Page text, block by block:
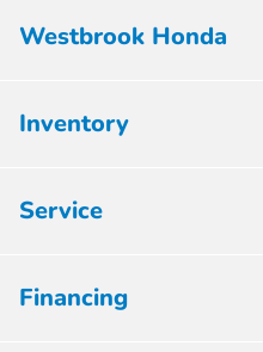
Westbrook Honda
Inventory
Service
Financing